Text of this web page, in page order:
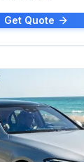
Get Quote